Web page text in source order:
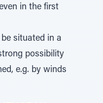
in the first
situated in a
possibility
e.g. by winds